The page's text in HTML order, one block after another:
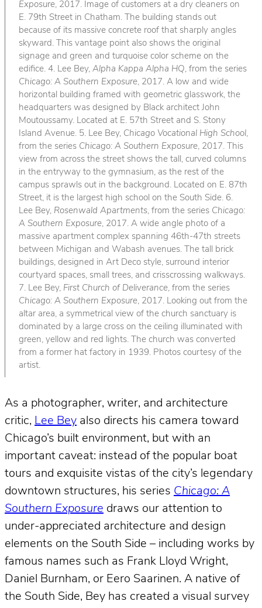
Exposure, 2017. Image of customers at a dry cleaners on
E. 79th Street in Chatham. The building stands out
because of its massive concrete roof that sharply angles
skyward. This vantage point also shows the original
signage and green and turquoise color scheme on the
edifice. 4. Lee Bey, Alpha Kappa Alpha HQ, from the series
Chicago: A Southern Exposure, 2017. A low and wide
horizontal building framed with geometric glasswork, the
headquarters was designed by Black architect John
Moutoussamy. Located at E. 57th Street and S. Stony
Island Avenue. 5. Lee Bey, Chicago Vocational High School,
from the series Chicago: A Southern Exposure, 2017. This
view from across the street shows the tall, curved columns
in the entryway to the gymnasium, as the rest of the
campus sprawls out in the background. Located on E. 87th
Street, it is the largest high school on the South Side. 6.
Lee Bey, Rosenwald Apartments, from the series Chicago:
A Southern Exposure, 2017. A wide angle photo of a
massive apartment complex spanning 46th-47th streets
between Michigan and Wabash avenues. The tall brick
buildings, designed in Art Deco style, surround interior
courtyard spaces, small trees, and crisscrossing walkways.
7. Lee Bey, First Church of Deliverance, from the series
Chicago: A Southern Exposure, 2017. Looking out from the
altar area, a symmetrical view of the church sanctuary is
dominated by a large cross on the ceiling illuminated with
green, yellow and red lights. The church was converted
from a former hat factory in 1939. Photos courtesy of the
artist.
As a photographer, writer, and architecture
critic, Lee Bey also directs his camera toward
Chicago’s built environment, but with an
important caveat: instead of the popular boat
tours and exquisite vistas of the city’s legendary
downtown structures, his series Chicago: A
Southern Exposure draws our attention to
under-appreciated architecture and design
elements on the South Side – including works by
famous names such as Frank Lloyd Wright,
Daniel Burnham, or Eero Saarinen. A native of
the South Side, Bey has created a visual survey